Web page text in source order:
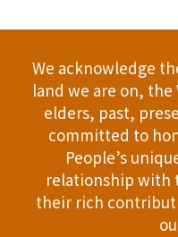
We acknowledge
land we are on,
elders, past,
committed to
People’s
relationship with
their rich